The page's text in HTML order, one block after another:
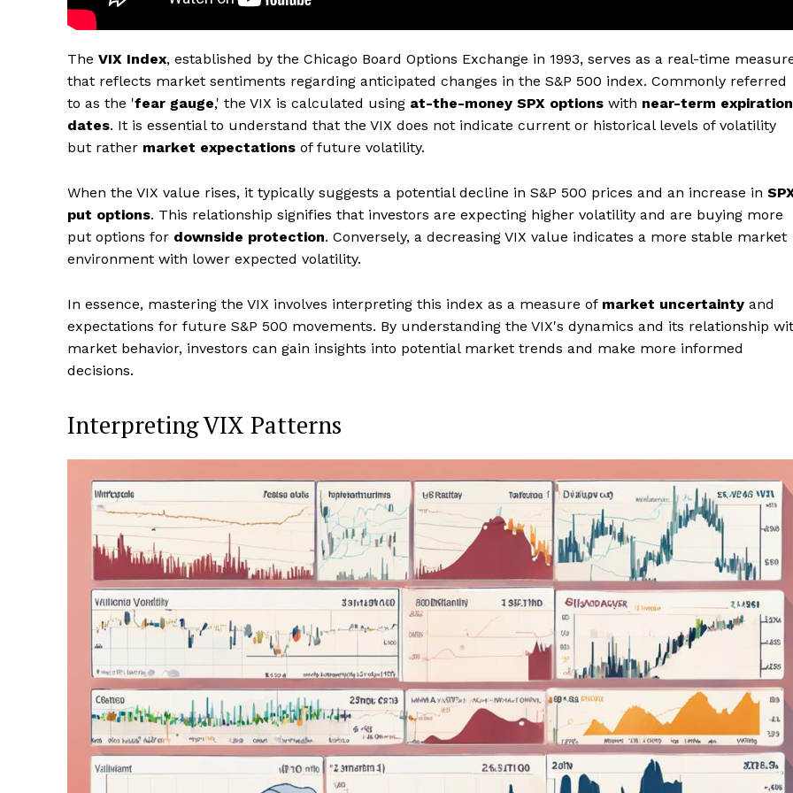
The VIX Index, established by the Chicago Board Options Exchange in 1993, serves as a real-time
that reflects market sentiments regarding anticipated changes in the S&P 500 index. Commonly referred
to as the 'fear gauge,' the VIX is calculated using at-the-money SPX options with near-term expiration
dates. It is essential to understand that the VIX does not indicate current or historical levels of volatility
but rather market expectations of future volatility.
When the VIX value rises, it typically suggests a potential decline in S&P 500 prices and an increase in
put options. This relationship signifies that investors are expecting higher volatility and are buying more
put options for downside protection. Conversely, a decreasing VIX value indicates a more stable market
environment with lower expected volatility.
In essence, mastering the VIX involves interpreting this index as a measure of market uncertainty and
expectations for future S&P 500 movements. By understanding the VIX's dynamics and its relationship
market behavior, investors can gain insights into potential market trends and make more informed
decisions.
Interpreting VIX Patterns